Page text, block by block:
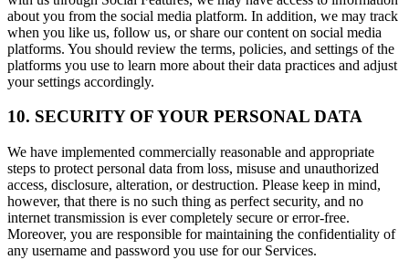
about you from the social media platform. In addition, we may track
when you like us, follow us, or share our content on social media
platforms. You should review the terms, policies, and settings of the
platforms you use to learn more about their data practices and adjust
your settings accordingly.
10. SECURITY OF YOUR PERSONAL DATA
We have implemented commercially reasonable and appropriate
steps to protect personal data from loss, misuse and unauthorized
access, disclosure, alteration, or destruction. Please keep in mind,
however, that there is no such thing as perfect security, and no
internet transmission is ever completely secure or error-free.
Moreover, you are responsible for maintaining the confidentiality of
any username and password you use for our Services.